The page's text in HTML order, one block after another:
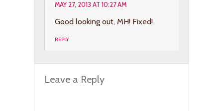
MAY 27, 2013 AT 10:27 AM
Good looking out, MH! Fixed!
REPLY
Leave a Reply